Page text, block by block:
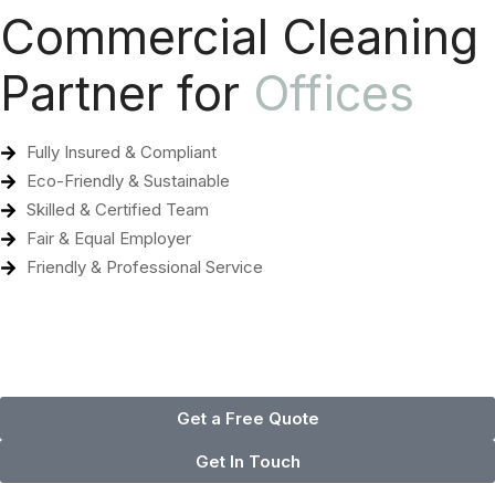
Commercial Cleaning
Partner for Offices
Fully Insured & Compliant
Eco-Friendly & Sustainable
Skilled & Certified Team
Fair & Equal Employer
Friendly & Professional Service
Get a Free Quote
Get In Touch